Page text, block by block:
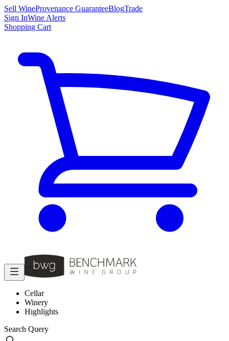
Sell WineProvenance GuaranteeBlogTrade
Sign InWine Alerts
Shopping Cart
Cellar
Winery
Highlights
Search Query